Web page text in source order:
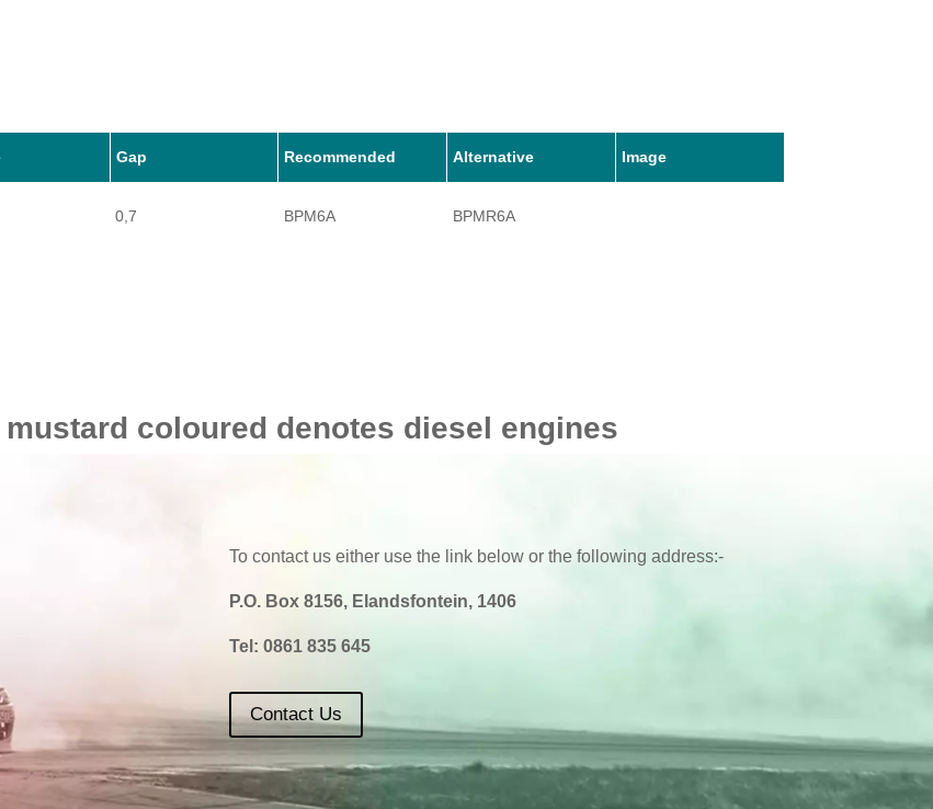
Gap Recommended Alternative Image
0,7 BPM6A BPMR6A
coloured denotes diesel engines
To contact us either use the link below or the following address:-
P.O. Box 8156, Elandsfontein, 1406
Tel: 0861 835 645
Contact Us